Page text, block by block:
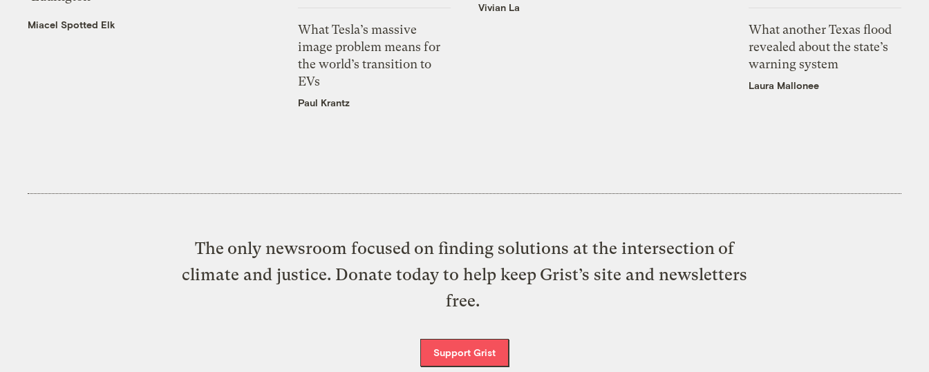
Miacel Spotted Elk
What Tesla’s massive
image problem means for
the world’s transition to
EVs
Paul Krantz
Vivian La
What another Texas flood
revealed about the state’s
warning system
Laura Mallonee
The only newsroom focused on finding solutions at the intersection of
climate and justice. Donate today to help keep Grist’s site and newsletters
free.
Support Grist